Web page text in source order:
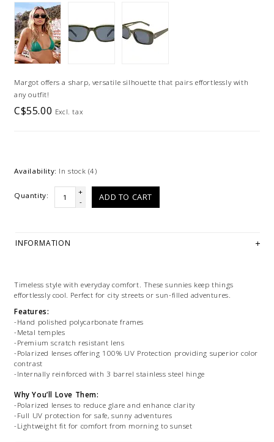
Margot offers a sharp, versatile silhouette that pairs effortlessly with
any outfit!
C$55.00 Excl. tax
Availability: In stock (4)
Quantity:
+
-
ADD TO CART
INFORMATION
Timeless style with everyday comfort. These sunnies keep things
effortlessly cool. Perfect for city streets or sun-filled adventures.
Features:
-Hand polished polycarbonate frames
-Metal temples
-Premium scratch resistant lens
-Polarized lenses offering 100% UV Protection providing superior color
contrast
-Internally reinforced with 3 barrel stainless steel hinge
Why You’ll Love Them:
-Polarized lenses to reduce glare and enhance clarity
-Full UV protection for safe, sunny adventures
-Lightweight fit for comfort from morning to sunset